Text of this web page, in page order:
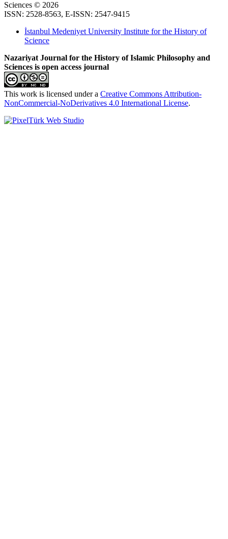
Sciences © 2026
ISSN: 2528-8563, E-ISSN: 2547-9415
İstanbul Medeniyet University Institute for the History of
Science
Nazariyat Journal for the History of Islamic Philosophy and
Sciences is open access journal
This work is licensed under a Creative Commons Attribution-
NonCommercial-NoDerivatives 4.0 International License.